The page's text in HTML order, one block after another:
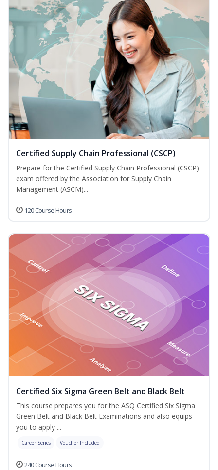
Certified Supply Chain Professional (CSCP)
Prepare for the Certified Supply Chain Professional (CSCP)
exam offered by the Association for Supply Chain
Management (ASCM)...
120 Course Hours
Certified Six Sigma Green Belt and Black Belt
This course prepares you for the ASQ Certified Six Sigma
Green Belt and Black Belt Examinations and also equips
you to apply ...
Career Series Voucher Included
240 Course Hours